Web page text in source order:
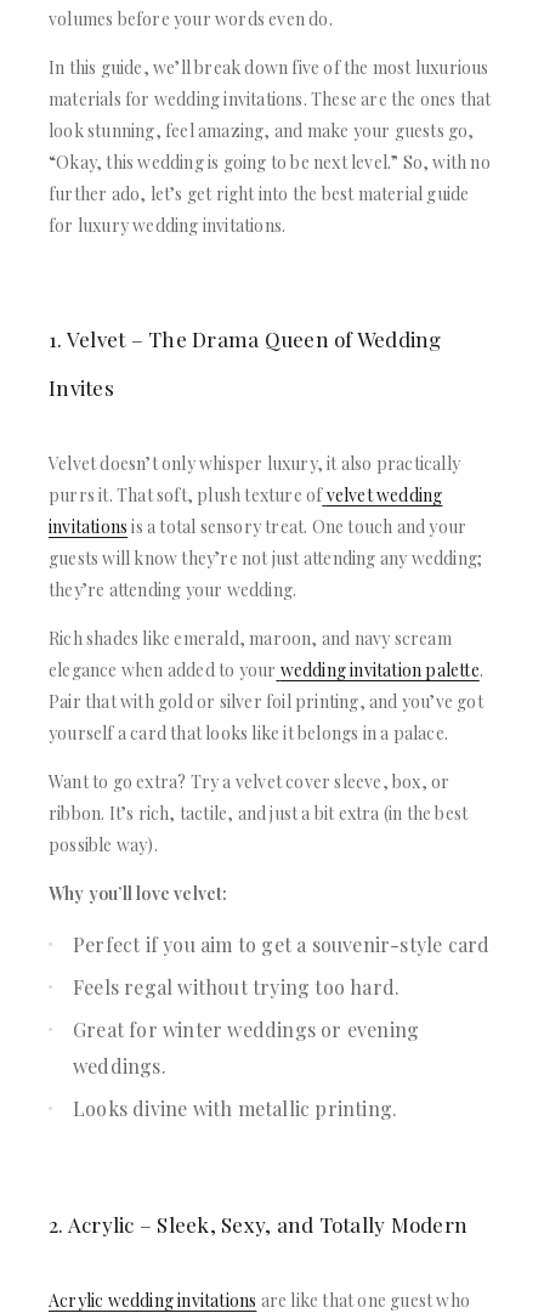
volumes before your words even do.
In this guide, we’ll break down five of the most luxurious
materials for wedding invitations. These are the ones that
look stunning, feel amazing, and make your guests go,
“Okay, this wedding is going to be next level.” So, with no
further ado, let’s get right into the best material guide
for luxury wedding invitations.
1. Velvet – The Drama Queen of Wedding
Invites
Velvet doesn’t only whisper luxury, it also practically
purrs it. That soft, plush texture ofvelvet wedding
invitations is a total sensory treat. One touch and your
guests will know they’re not just attending any wedding;
they’re attending your wedding.
Rich shades like emerald, maroon, and navy scream
elegance when added to your wedding invitation palette.
Pair that with gold or silver foil printing, and you’ve got
yourself a card that looks like it belongs in a palace.
Want to go extra? Try a velvet cover sleeve, box, or
ribbon. It’s rich, tactile, and just a bit extra (in the best
possible way).
Why you’ll love velvet:
Perfect if you aim to get a souvenir-style card
Feels regal without trying too hard.
Great for winter weddings or evening
weddings.
Looks divine with metallic printing.
2. Acrylic – Sleek, Sexy, and Totally Modern
Acrylic wedding invitations are like that one guest who